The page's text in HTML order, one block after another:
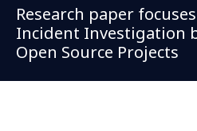
Research paper
Incident Investigation
Open Source Projects